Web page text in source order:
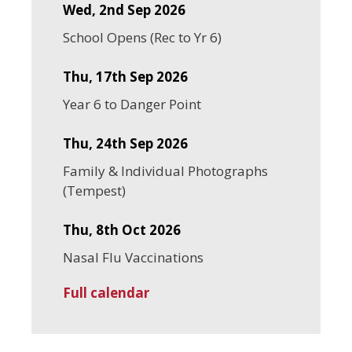
Wed, 2nd Sep 2026
School Opens (Rec to Yr 6)
Thu, 17th Sep 2026
Year 6 to Danger Point
Thu, 24th Sep 2026
Family & Individual Photographs
(Tempest)
Thu, 8th Oct 2026
Nasal Flu Vaccinations
Full calendar